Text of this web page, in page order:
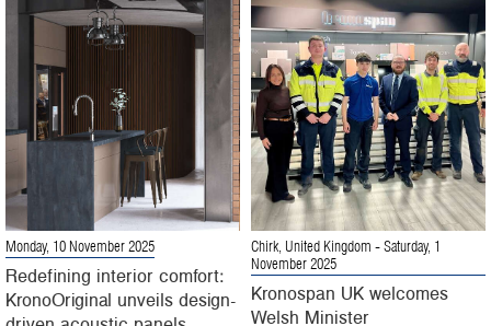
Monday, 10 November 2025
Redefining interior comfort:
KronoOriginal unveils design-
Chirk, United Kingdom - Saturday, 1
November 2025
Kronospan UK welcomes
Welsh Minister